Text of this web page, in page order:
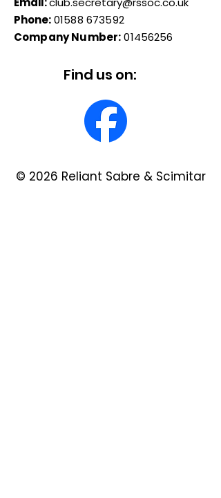
Phone:01588 673592
Company Number: 01456256
Find us on:
© 2026 Reliant Sabre & Scimitar